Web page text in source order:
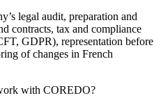
legal audit, preparation and
contracts, tax and compliance
GDPR), representation before
of changes in French
with COREDO?